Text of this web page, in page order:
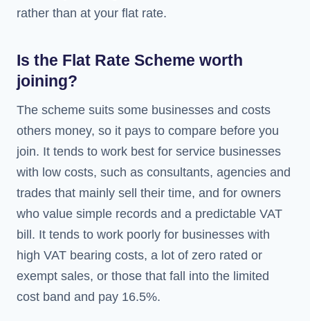
rather than at your flat rate.
Is the Flat Rate Scheme worth
joining?
The scheme suits some businesses and costs
others money, so it pays to compare before you
join. It tends to work best for service businesses
with low costs, such as consultants, agencies and
trades that mainly sell their time, and for owners
who value simple records and a predictable VAT
bill. It tends to work poorly for businesses with
high VAT bearing costs, a lot of zero rated or
exempt sales, or those that fall into the limited
cost band and pay 16.5%.